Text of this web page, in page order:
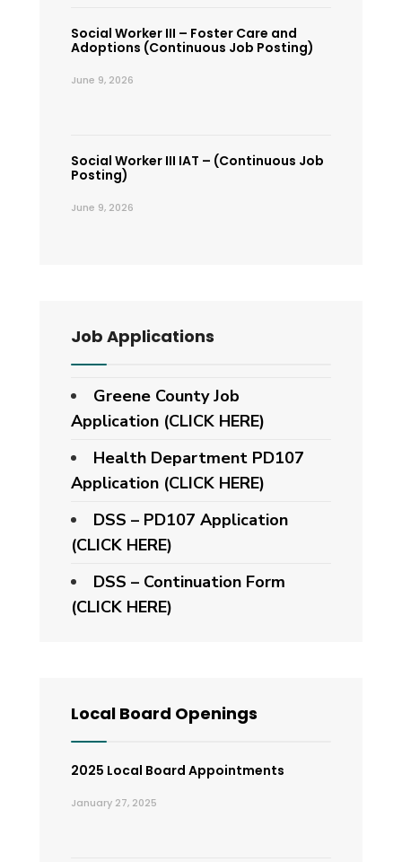
Social Worker III – Foster Care and
Adoptions (Continuous Job Posting)
June 9, 2026
Social Worker III IAT – (Continuous Job
Posting)
June 9, 2026
Job Applications
Greene County Job
Application (CLICK HERE)
Health Department PD107
Application (CLICK HERE)
DSS – PD107 Application
(CLICK HERE)
DSS – Continuation Form
(CLICK HERE)
Local Board Openings
2025 Local Board Appointments
January 27, 2025